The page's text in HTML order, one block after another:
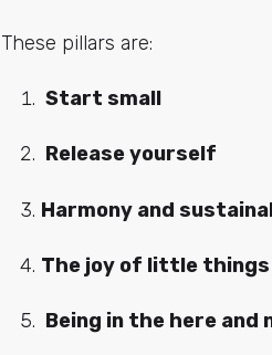
These pillars are:
Start small
Release yourself
Harmony and
The joy of little things
Being in the here and